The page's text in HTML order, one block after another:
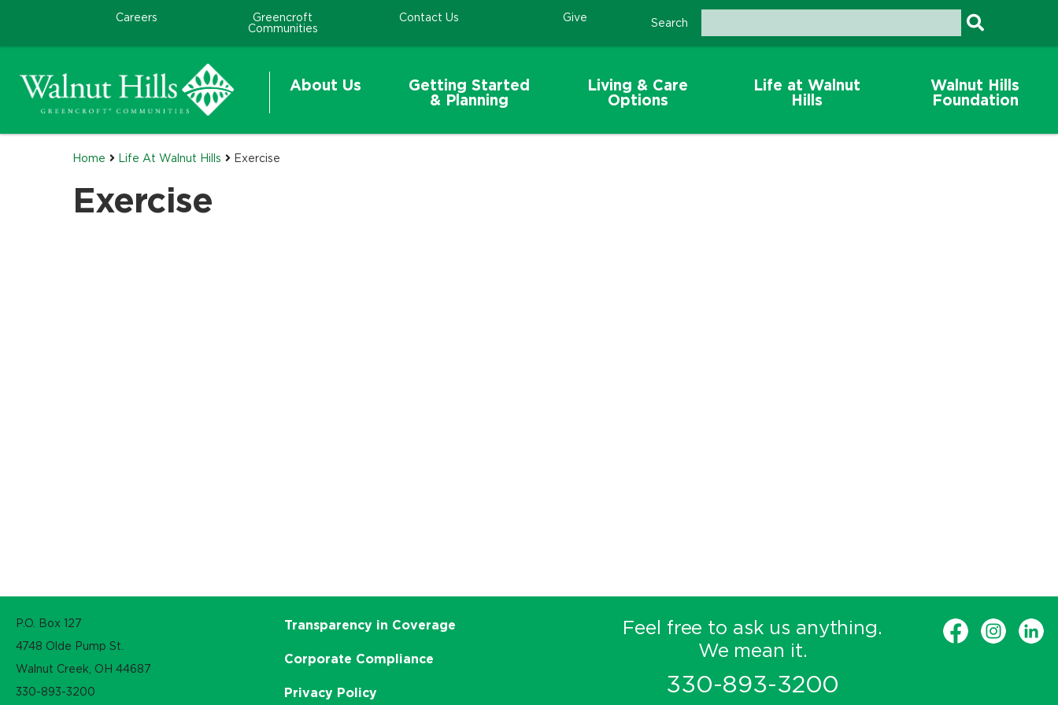
Careers
Greencroft
Communities
Contact Us Give Search
About Us
Getting Started
& Planning
Living & Care
Options
Life at Walnut
Hills
Walnut Hills
Foundation
Home Life At Walnut Hills Exercise
Exercise
P.O. Box 127
4748 Olde Pump St.
Walnut Creek, OH 44687
330-893-3200
Transparency in Coverage
Corporate Compliance
Privacy Policy
Feel free to ask us anything.
We mean it.
330-893-3200